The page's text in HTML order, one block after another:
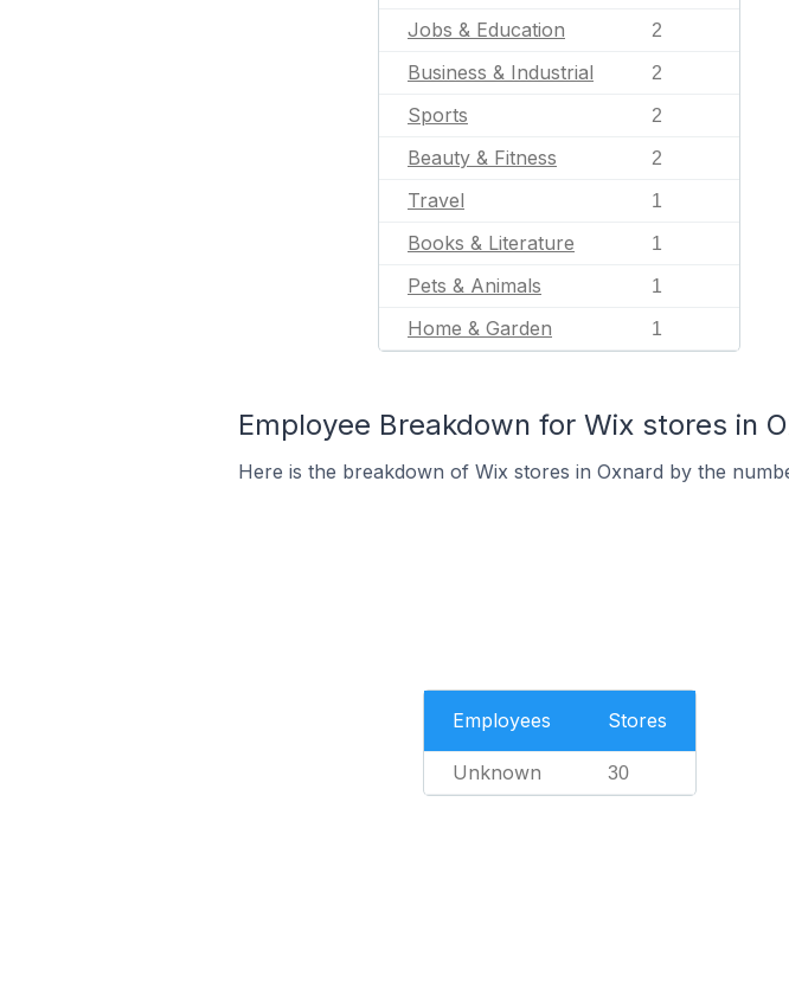
Jobs & Education 2
Business & Industrial 2
Sports 2
Beauty & Fitness 2
Travel 1
Books & Literature 1
Pets & Animals 1
Home & Garden 1
Employee Breakdown for Wix stores in
Here is the breakdown of Wix stores in Oxnard by the
Employees Stores
Unknown 30